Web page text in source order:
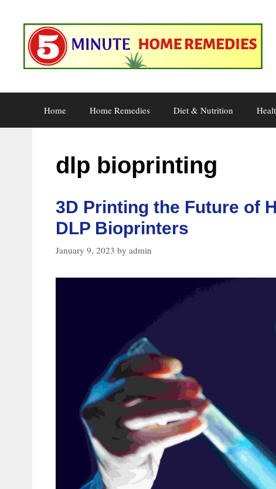
content
Home Home Remedies Diet & Nutrition
dlp bioprinting
3D Printing the Future of
DLP Bioprinters
January 9, 2023 by admin